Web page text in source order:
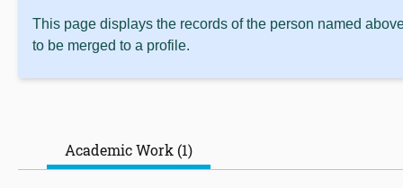
This page displays the records of the person named
to be merged to a profile.
Academic Work (1)